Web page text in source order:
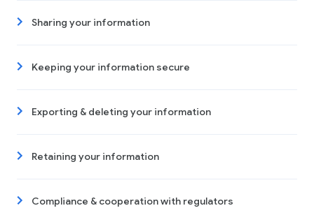
Sharing your information
Keeping your information secure
Exporting & deleting your information
Retaining your information
Compliance & cooperation with regulators